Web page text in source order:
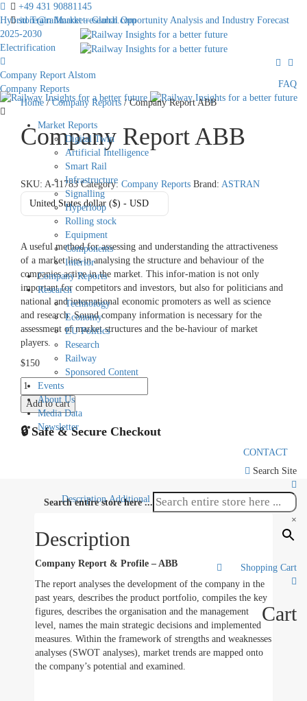
+49 431 90881145
store@railmarketresearch.com
FAQ
Market Reports
Digital Twin
Artificial Intelligence
Smart Rail
Infrastructure
Signalling
Hyperloop
Rolling stock
Equipment
Components
Interior
Company Reports
Research
Technology
Economy
EU Politics
Research
Railway
Sponsored Content
Events
About Us
Media Data
Newsletter
CONTACT
Search Site
Search entire store here ...
×
Shopping Cart
Cart
Hybrid Train Market – Global Opportunity Analysis and Industry Forecast
2025-2030
Electrification
Company Report Alstom
Company Reports
Home/Company Reports / Company Report ABB
Company Report ABB
SKU: A-11783 Category: Company Reports Brand: ASTRAN
United States dollar ($) - USD
A useful method for assessing and understanding the attractiveness
of a market lies in analysing the structure and behaviour of the
companies active in the market. This infor-mation is not only
important for competitors and investors, but also for politicians and
national and international economic promoters as well as science
and research. Sound company information is necessary for the
assessment of market structures and the be-haviour of market
players.
$150
Company
Report
ABB
quantity
Add to cart
🔒 Safe & Secure Checkout
Description Additional information
Description
Company Report & Profile – ABB
The report analyses the development of the company in the
past years, describes the product portfolio, compiles the key
figures, describes the organisation and the management
level, names the main strategic decisions and implemented
measures. Within the framework of strengths and weaknesses
analyses (SWOT analyses), market trends are mapped onto
the company’s potential and examined.